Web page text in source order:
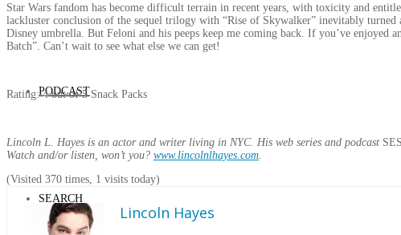
PODCAST
SEARCH
Star Wars fandom has become difficult terrain in recent years, with toxicity and
lackluster conclusion of the sequel trilogy with “Rise of Skywalker” inevitably
Disney umbrella. But Feloni and his peeps keep me coming back. If you’ve enjoyed
Batch”. Can’t wait to see what else we can get!
Rating: 4 out of 5 Snack Packs
Lincoln L. Hayes is an actor and writer living in NYC. His web series and podcast
Watch and/or listen, won’t you? www.lincolnlhayes.com
(Visited 370 times, 1 visits today)
Lincoln Hayes